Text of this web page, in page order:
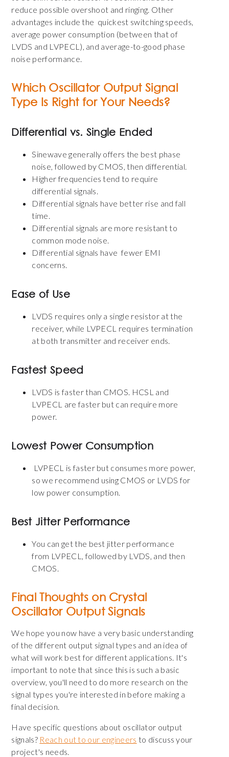
reduce possible overshoot and ringing. Other
advantages include the quickest switching speeds,
average power consumption (between that of
LVDS and LVPECL), and average-to-good phase
noise performance.
Which Oscillator Output Signal
Type Is Right for Your Needs?
Differential vs. Single Ended
Sinewave generally offers the best phase
noise, followed by CMOS, then differential.
Higher frequencies tend to require
differential signals.
Differential signals have better rise and fall
time.
Differential signals are more resistant to
common mode noise.
Differential signals have fewer EMI
concerns.
Ease of Use
LVDS requires only a single resistor at the
receiver, while LVPECL requires termination
at both transmitter and receiver ends.
Fastest Speed
LVDS is faster than CMOS. HCSL and
LVPECL are faster but can require more
power.
Lowest Power Consumption
LVPECL is faster but consumes more power,
so we recommend using CMOS or LVDS for
low power consumption.
Best Jitter Performance
You can get the best jitter performance
from LVPECL,
followed by LVDS, and then
CMOS.
Final Thoughts on Crystal
Oscillator Output Signals
We hope you now have a very basic understanding
of the different output signal types and an idea of
what will work best for different applications. It's
important to note that since this is such a basic
overview, you'll need to do more research on the
signal types you're interested in before making a
final decision.
Have specific questions about oscillator output
signals? Reach out to our engineers to discuss your
project's needs.